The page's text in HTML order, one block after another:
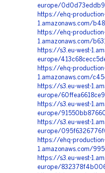
europe/
https://ehq-
1.amazonaws.com/
https://ehq-
1.amazonaws.com/
https://s3.eu-west-
europe/
https://ehq-
1.amazonaws.com/
https://s3.eu-west-
europe/
https://s3.eu-west-
europe/
https://s3.eu-west-
europe/
https://ehq-
1.amazonaws.com/
https://s3.eu-west-
europe/